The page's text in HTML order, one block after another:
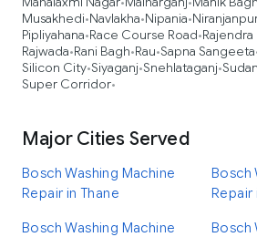
Musakhedi•Navlakha•Nipania•
Pipliyahana•Race Course Road•
Rajwada•Rani Bagh•Rau•Sapna Sangeeta
Silicon City•Siyaganj•Snehlataganj•
Super Corridor•
Major Cities Served
Bosch Washing Machine
Repair in Thane
Bosch
Repair
Bosch Washing Machine
Bosch